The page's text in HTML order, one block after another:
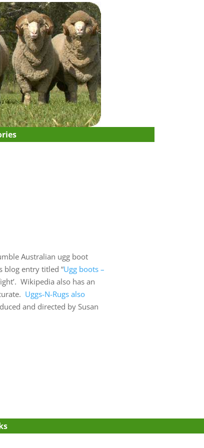
Australian ugg boot
blog entry titled “Ugg boots –
Wikipedia also has an
Uggs-N-Rugs also
and directed by Susan